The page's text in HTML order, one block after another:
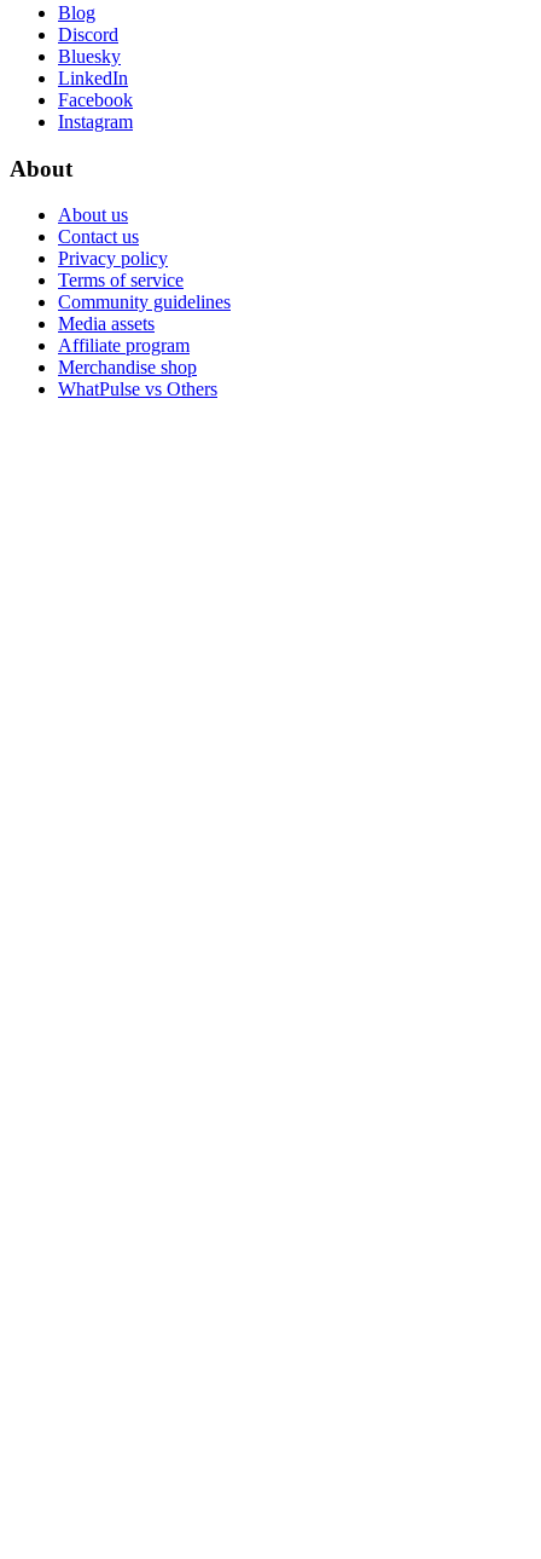
Blog
Discord
Bluesky
LinkedIn
Facebook
Instagram
About
About us
Contact us
Privacy policy
Terms of service
Community guidelines
Media assets
Affiliate program
Merchandise shop
WhatPulse vs Others